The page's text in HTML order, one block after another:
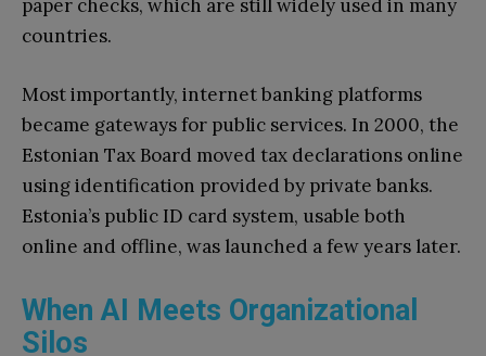
paper checks, which are still widely used in many
countries.
Most importantly, internet banking platforms
became gateways for public services. In 2000, the
Estonian Tax Board moved tax declarations online
using identification provided by private banks.
Estonia’s public ID card system, usable both
online and offline, was launched a few years later.
When AI Meets Organizational
Silos